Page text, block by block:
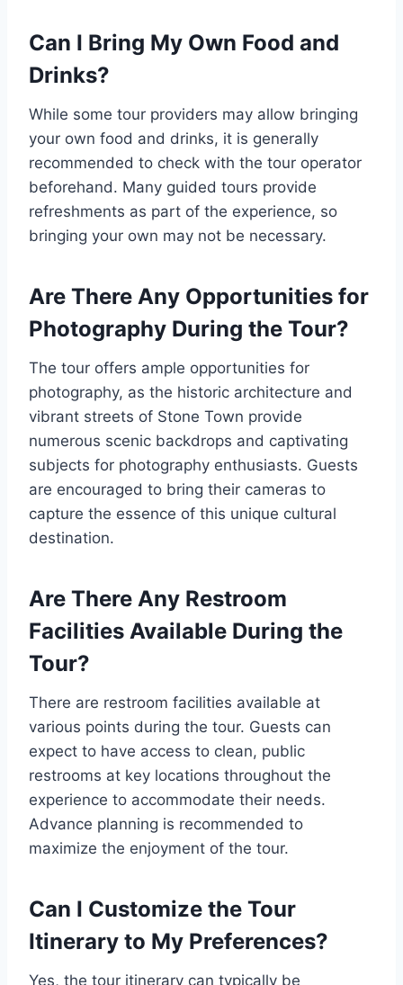
Can I Bring My Own Food and
Drinks?
While some tour providers may allow bringing
your own food and drinks, it is generally
recommended to check with the tour operator
beforehand. Many guided tours provide
refreshments as part of the experience, so
bringing your own may not be necessary.
Are There Any Opportunities for
Photography During the Tour?
The tour offers ample opportunities for
photography, as the historic architecture and
vibrant streets of Stone Town provide
numerous scenic backdrops and captivating
subjects for photography enthusiasts. Guests
are encouraged to bring their cameras to
capture the essence of this unique cultural
destination.
Are There Any Restroom
Facilities Available During the
Tour?
There are restroom facilities available at
various points during the tour. Guests can
expect to have access to clean, public
restrooms at key locations throughout the
experience to accommodate their needs.
Advance planning is recommended to
maximize the enjoyment of the tour.
Can I Customize the Tour
Itinerary to My Preferences?
Yes, the tour itinerary can typically be